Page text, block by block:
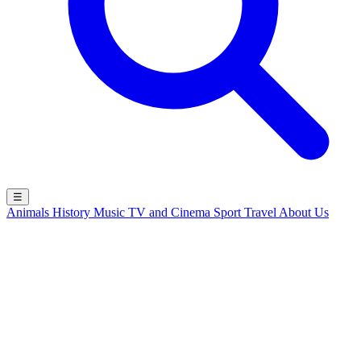
☰
Animals History Music TV and Cinema Sport Travel About Us